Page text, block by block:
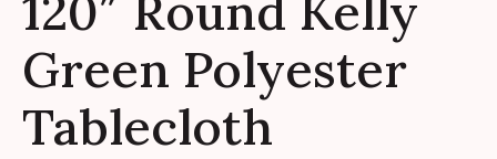
Green Polyester
Tablecloth